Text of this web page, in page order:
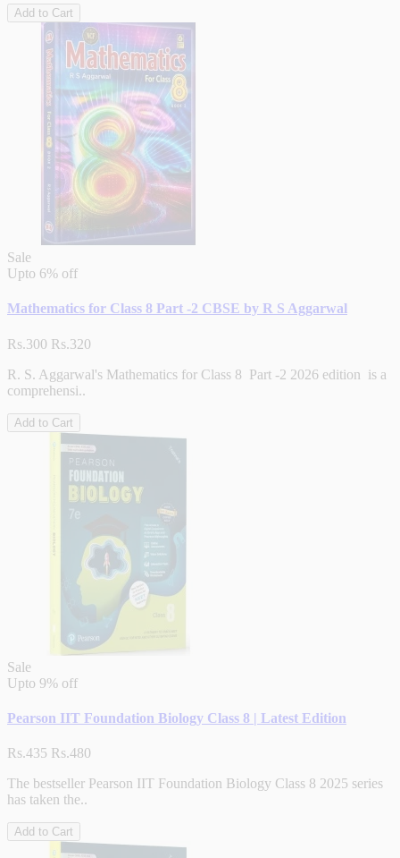
Add to Cart
Sale
Upto 6% off
Mathematics for Class 8 Part -2 CBSE by R S Aggarwal
Rs.300 Rs.320
R. S. Aggarwal's Mathematics for Class 8 Part -2 2026 edition is a
comprehensi..
Add to Cart
Sale
Upto 9% off
Pearson IIT Foundation Biology Class 8 | Latest Edition
Rs.435 Rs.480
The bestseller Pearson IIT Foundation Biology Class 8 2025 series
has taken the..
Add to Cart